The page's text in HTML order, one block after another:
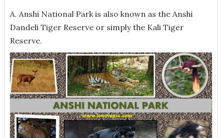
A. Anshi National Park is also known as the Anshi
Dandeli Tiger Reserve or simply the Kali Tiger
Reserve.